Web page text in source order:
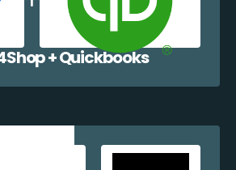
+ Quickbooks